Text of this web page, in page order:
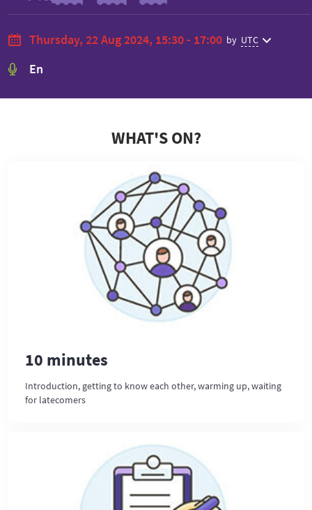
Thursday, 22 Aug 2024, 15:30 - 17:00 by UTC
En
WHAT'S ON?
10 minutes
Introduction, getting to know each other, warming up, waiting
for latecomers